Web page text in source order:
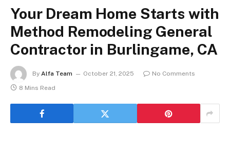
Your Dream Home Starts with
Method Remodeling General
Contractor in Burlingame, CA
By Alfa Team October 21, 2025
No Comments
8 Mins Read